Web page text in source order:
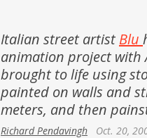
Italian street artist Blu
animation project with
brought to life using
painted on walls and
meters, and then
Richard Pendavingh Oct. 20,